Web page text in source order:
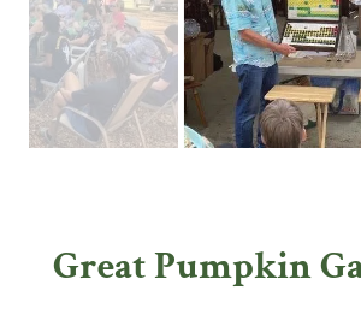
Great Pumpkin